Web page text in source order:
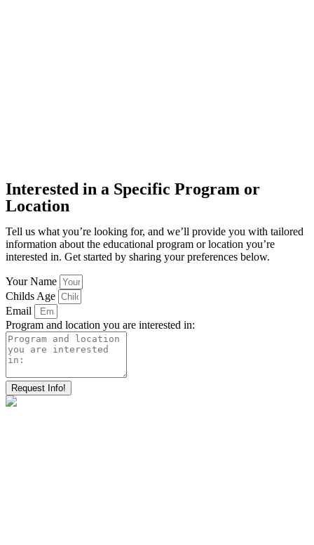
Interested in a Specific Program or
Location
Tell us what you’re looking for, and we’ll provide you with tailored
information about the educational program or location you’re
interested in. Get started by sharing your preferences below.
Your Name
Childs Age
Email
Program and location you are interested in:
Request Info!